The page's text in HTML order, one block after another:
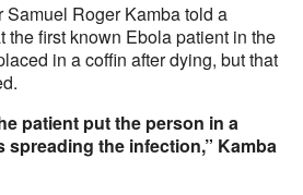
Roger Kamba told a
the first known Ebola patient in the
in a coffin after dying, but that
patient put the person in a
the infection,” Kamba